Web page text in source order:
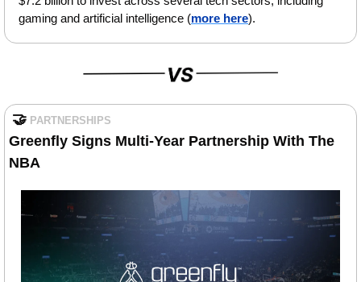
gaming and artificial intelligence (more here).
🤝 PARTNERSHIPS
Greenfly Signs Multi-Year Partnership With The
NBA